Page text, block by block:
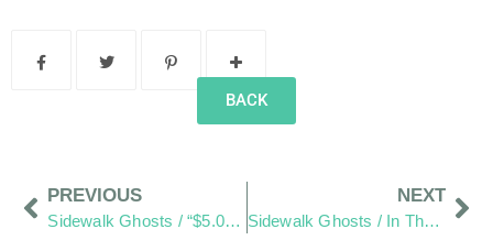
BACK
PREVIOUS
Sidewalk Ghosts / “$5.00 For Eight Minutes Of Paid Water. You’re Kidding Me!”
NEXT
Sidewalk Ghosts / In The End–It’s All Good!